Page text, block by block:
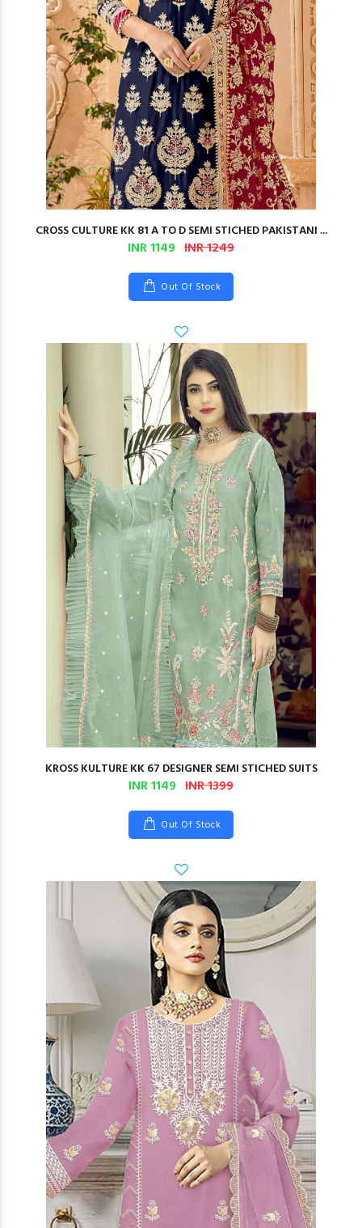
CROSS CULTURE KK 81 A TO D SEMI STICHED PAKISTANI ...
INR 1149 INR 1249
Out Of Stock
KROSS KULTURE KK 67 DESIGNER SEMI STICHED SUITS
INR 1149 INR 1399
Out Of Stock